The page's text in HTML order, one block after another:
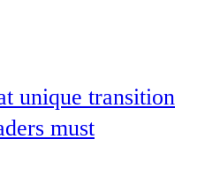
unique transition
must